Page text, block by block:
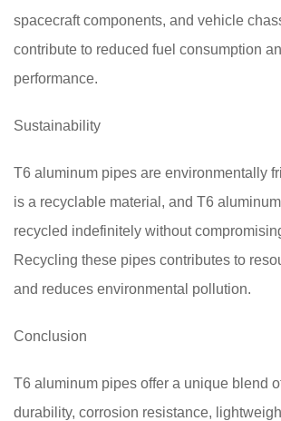
spacecraft components, and vehicle
contribute to reduced fuel consumption
performance.
Sustainability
T6 aluminum pipes are environmentally
is a recyclable material, and T6
recycled indefinitely without
Recycling these pipes contributes to
and reduces environmental pollution.
Conclusion
T6 aluminum pipes offer a unique blend
durability, corrosion resistance,